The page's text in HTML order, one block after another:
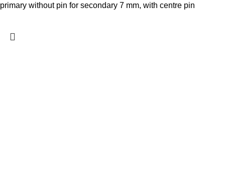
primary without pin for secondary 7 mm, with centre pin